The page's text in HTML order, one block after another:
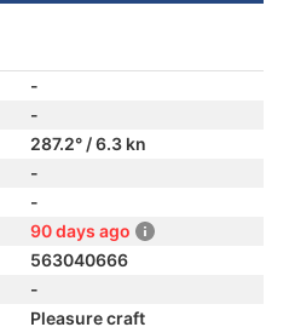
-
-
287.2° / 6.3 kn
-
-
90 days ago
563040666
-
Pleasure craft